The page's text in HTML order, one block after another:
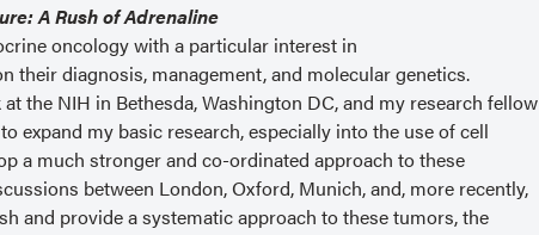
A Rush of Adrenaline
oncology with a particular interest in
their diagnosis, management, and molecular genetics.
the NIH in Bethesda, Washington DC, and my research fellow
expand my basic research, especially into the use of cell
a much stronger and co-ordinated approach to these
between London, Oxford, Munich, and, more recently,
and provide a systematic approach to these tumors, the